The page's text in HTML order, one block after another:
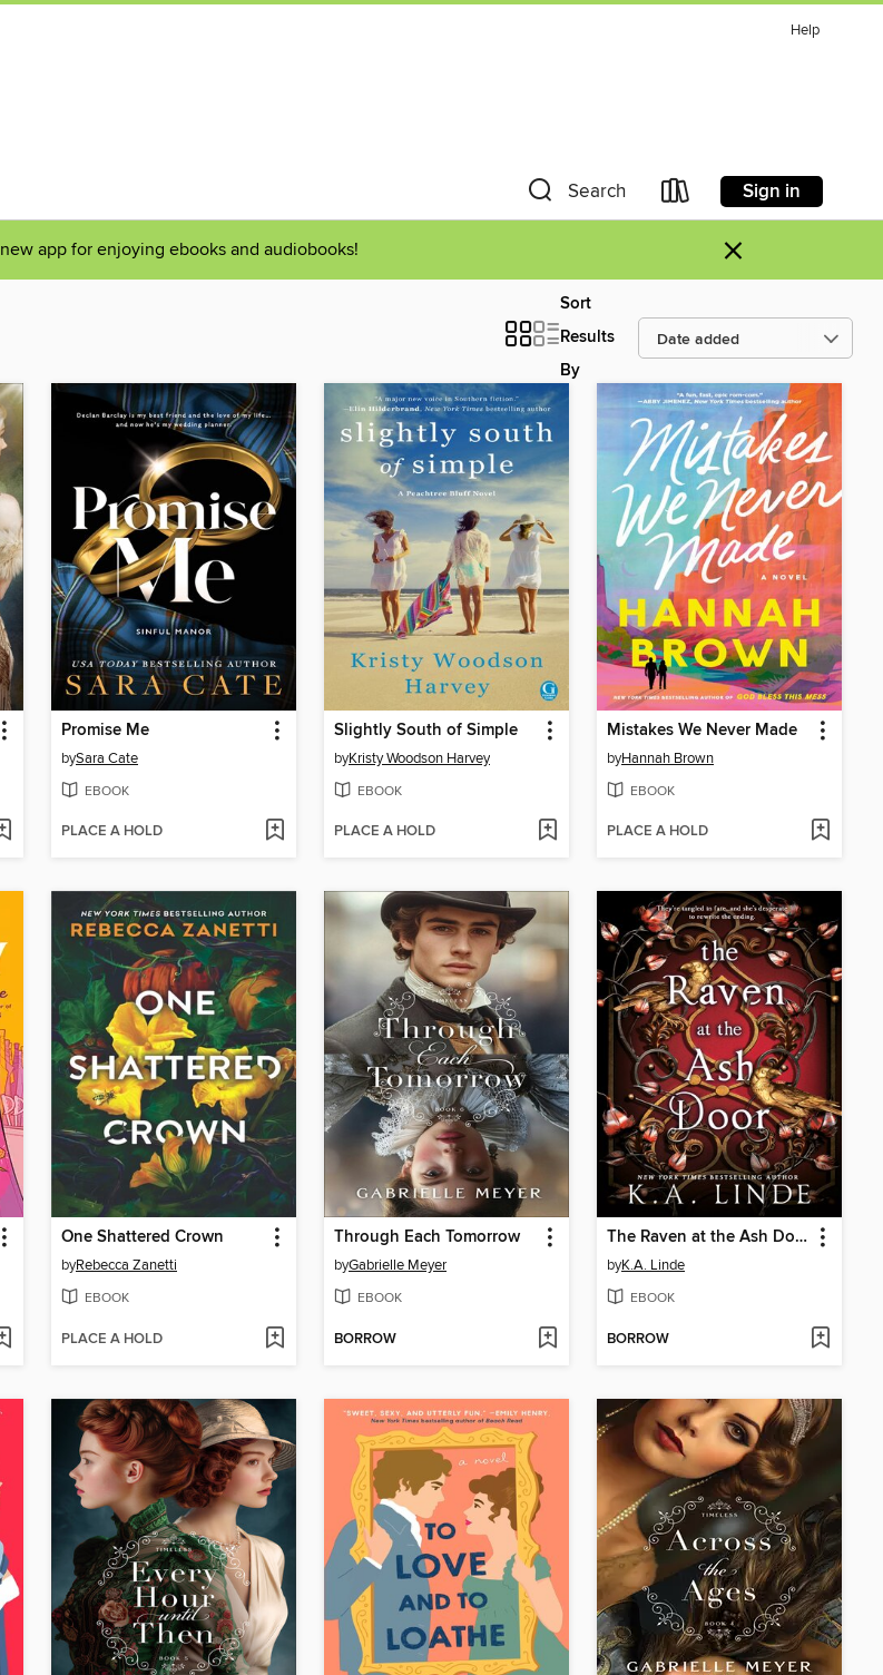
Help
Search Sign in
app for enjoying ebooks and audiobooks! ×
Sort
Results
By
Promise Me
bySara Cate
EBOOK
PLACE A HOLD
Slightly South of Simple
byKristy Woodson Harvey
EBOOK
PLACE A HOLD
Mistakes We Never Made
byHannah Brown
EBOOK
PLACE A HOLD
One Shattered Crown
byRebecca Zanetti
EBOOK
PLACE A HOLD
Through Each Tomorrow
byGabrielle Meyer
EBOOK
BORROW
The Raven at the Ash Door
byK.A. Linde
EBOOK
BORROW